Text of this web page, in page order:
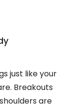
just like your
Breakouts
are